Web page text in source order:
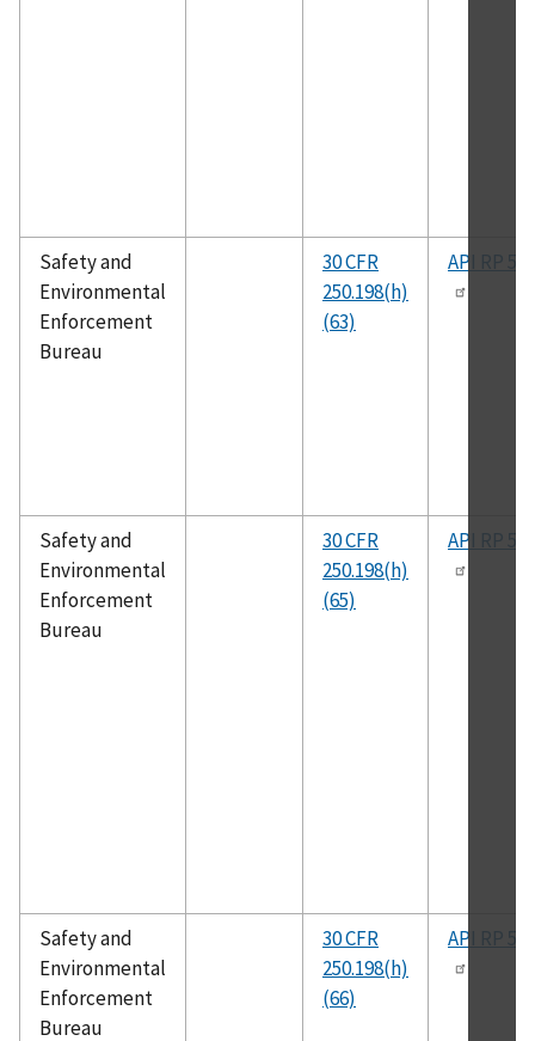
Safety and
Environmental
Enforcement
Bureau
30 CFR
250.198(h)
(63)
API RP 53
Safety and
Environmental
Enforcement
Bureau
30 CFR
250.198(h)
(65)
API RP 500
Safety and
Environmental
Enforcement
Bureau
30 CFR
250.198(h)
(66)
API RP 505